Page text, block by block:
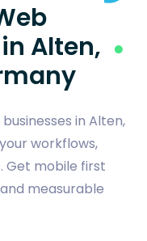
Alten,
in Alten,
workflows,
Get mobile first
measurable